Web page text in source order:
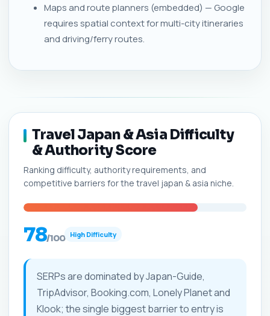
Maps and route planners (embedded) — Google
requires spatial context for multi-city itineraries
and driving/ferry routes.
Travel Japan & Asia Difficulty
& Authority Score
Ranking difficulty, authority requirements, and
competitive barriers for the travel japan & asia niche.
78/100 High Difficulty
SERPs are dominated by Japan-Guide,
TripAdvisor, Booking.com, Lonely Planet and
Klook; the single biggest barrier to entry is